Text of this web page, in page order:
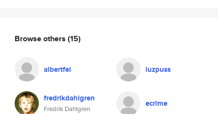
Browse others (15)
albertfei luzpuss
fredrikdahlgren
Fredrik Dahlgren
ecrime